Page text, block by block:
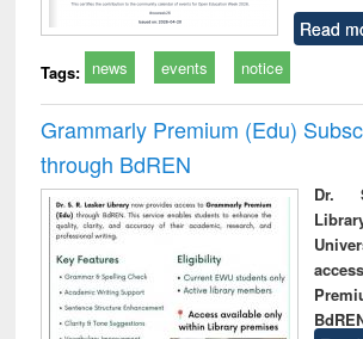
Read
Tags: news events notice
Grammarly Premium (Edu)
through BdREN
Dr.